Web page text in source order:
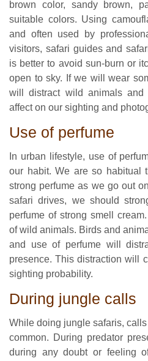
brown color, sandy brown,
suitable colors. Using
and often used by
visitors, safari guides and
is better to avoid sun-burn or
open to sky. If we will wear
will distract wild animals and
affect on our sighting and
Use of perfume
In urban lifestyle, use of
our habit. We are so habitual
strong perfume as we go out
safari drives, we should
perfume of strong smell
of wild animals. Birds and
and use of perfume will
presence. This distraction will
sighting probability.
During jungle calls
While doing jungle safaris,
common. During predator
during any doubt or feeling